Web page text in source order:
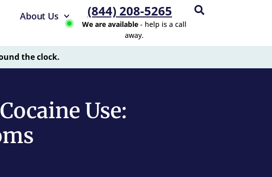
About Us (844) 208-5265
We are available- help is a call
away.
the clock.
Use: